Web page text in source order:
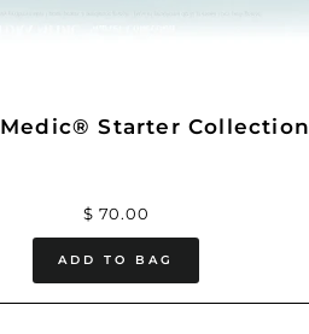
Starter Collection
$ 70.00
ADD TO BAG